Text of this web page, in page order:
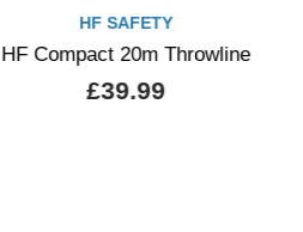
PALM EQUIPMENT
Palm Cobra Sling
£23.00£20.70